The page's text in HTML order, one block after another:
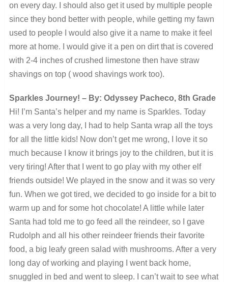
on every day. I should also get it used by multiple people
since they bond better with people, while getting my fawn
used to people I would also give it a name to make it feel
more at home. I would give it a pen on dirt that is covered
with 2-4 inches of crushed limestone then have straw
shavings on top ( wood shavings work too).
Sparkles Journey! – By: Odyssey Pacheco, 8th Grade
Hi! I’m Santa’s helper and my name is Sparkles. Today
was a very long day, I had to help Santa wrap all the toys
for all the little kids! Now don’t get me wrong, I love it so
much because I know it brings joy to the children, but it is
very tiring! After that I went to go play with my other elf
friends outside! We played in the snow and it was so very
fun. When we got tired, we decided to go inside for a bit to
warm up and for some hot chocolate! A little while later
Santa had told me to go feed all the reindeer, so I gave
Rudolph and all his other reindeer friends their favorite
food, a big leafy green salad with mushrooms. After a very
long day of working and playing I went back home,
snuggled in bed and went to sleep. I can’t wait to see what